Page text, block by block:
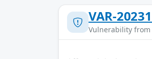
VAR-
Vulnerability from